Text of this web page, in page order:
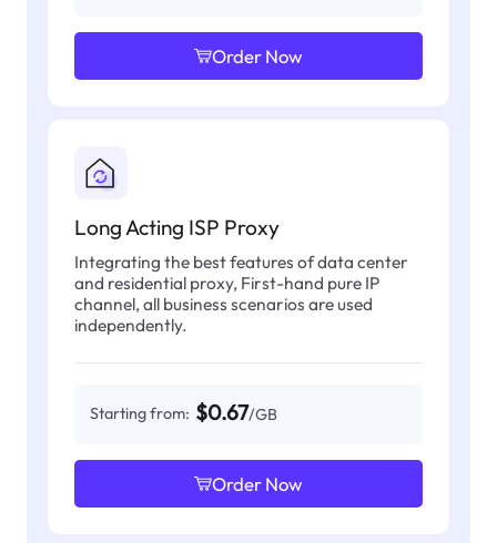
Order Now
Long Acting ISP Proxy
Integrating the best features of data center
and residential proxy, First-hand pure IP
channel, all business scenarios are used
independently.
Starting from: $0.67/GB
Order Now